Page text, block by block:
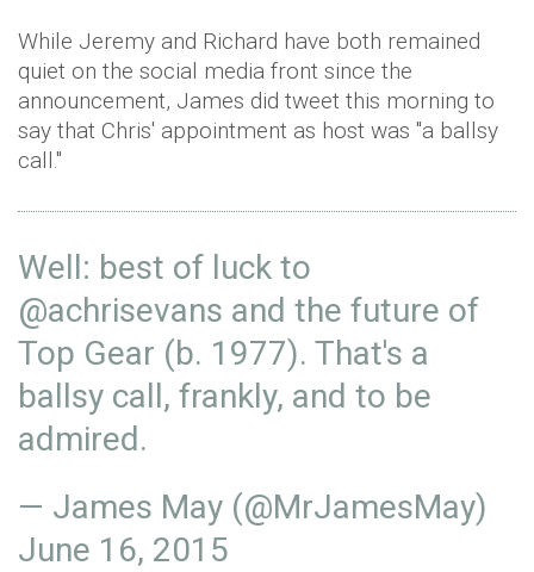
While Jeremy and Richard have both remained
quiet on the social media front since the
announcement, James did tweet this morning to
say that Chris' appointment as host was "a ballsy
call."
Well: best of luck to
@achrisevans and the future of
Top Gear (b. 1977). That's a
ballsy call, frankly, and to be
admired.
— James May (@MrJamesMay)
June 16, 2015